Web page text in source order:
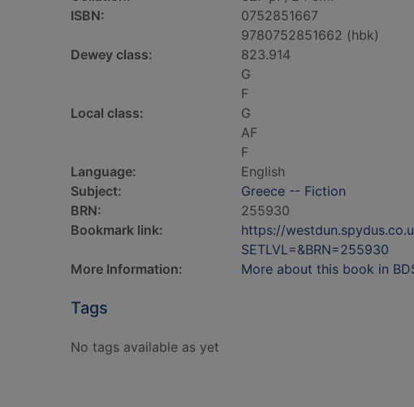
ISBN:
0752851667
9780752851662 (hbk)
Dewey class:
823.914
G
F
Local class:
G
AF
F
Language:
English
Subject:
Greece -- Fiction
BRN:
255930
Bookmark link:
https://
SETLVL=&BRN=255930
More Information:
More about this book in
Tags
No tags available as yet